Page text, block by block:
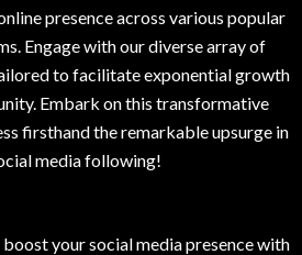
presence across various popular
Engage with our diverse array of
to facilitate exponential growth
Embark on this transformative
firsthand the remarkable upsurge in
media following!
your social media presence with